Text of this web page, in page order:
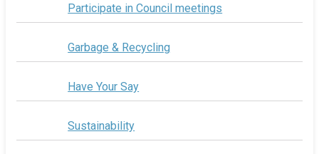
Participate in Council meetings
Garbage & Recycling
Have Your Say
Sustainability